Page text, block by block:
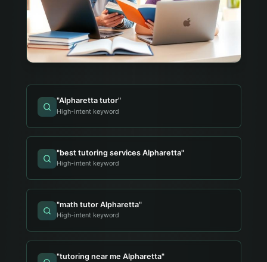
"Alpharetta tutor"
High-intent keyword
"best tutoring services Alpharetta"
High-intent keyword
"math tutor Alpharetta"
High-intent keyword
"tutoring near me Alpharetta"